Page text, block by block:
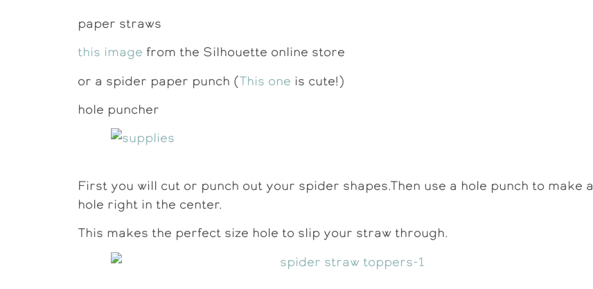
paper straws
this image from the Silhouette online store
or a spider paper punch (This one is cute!)
hole puncher
First you will cut or punch out your spider shapes.Then use a hole punch to make a
hole right in the center.
This makes the perfect size hole to slip your straw through.